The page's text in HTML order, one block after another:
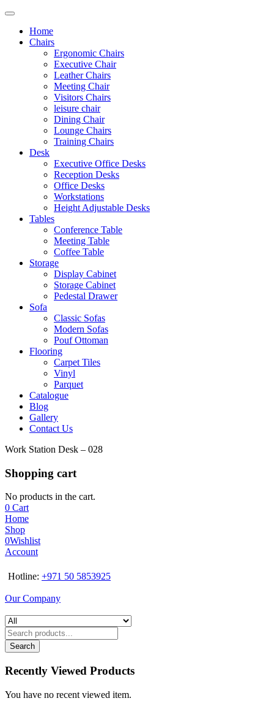
Home
Chairs
Ergonomic Chairs
Executive Chair
Leather Chairs
Meeting Chair
Visitors Chairs
leisure chair
Dining Chair
Lounge Chairs
Training Chairs
Desk
Executive Office Desks
Reception Desks
Office Desks
Workstations
Height Adjustable Desks
Tables
Conference Table
Meeting Table
Coffee Table
Storage
Display Cabinet
Storage Cabinet
Pedestal Drawer
Sofa
Classic Sofas
Modern Sofas
Pouf Ottoman
Flooring
Carpet Tiles
Vinyl
Parquet
Catalogue
Blog
Gallery
Contact Us
Work Station Desk – 028
Shopping cart
No products in the cart.
0 Cart
Home
Shop
0Wishlist
Account
Hotline: +971 50 5853925
Our Company
Search
Recently Viewed Products
You have no recent viewed item.